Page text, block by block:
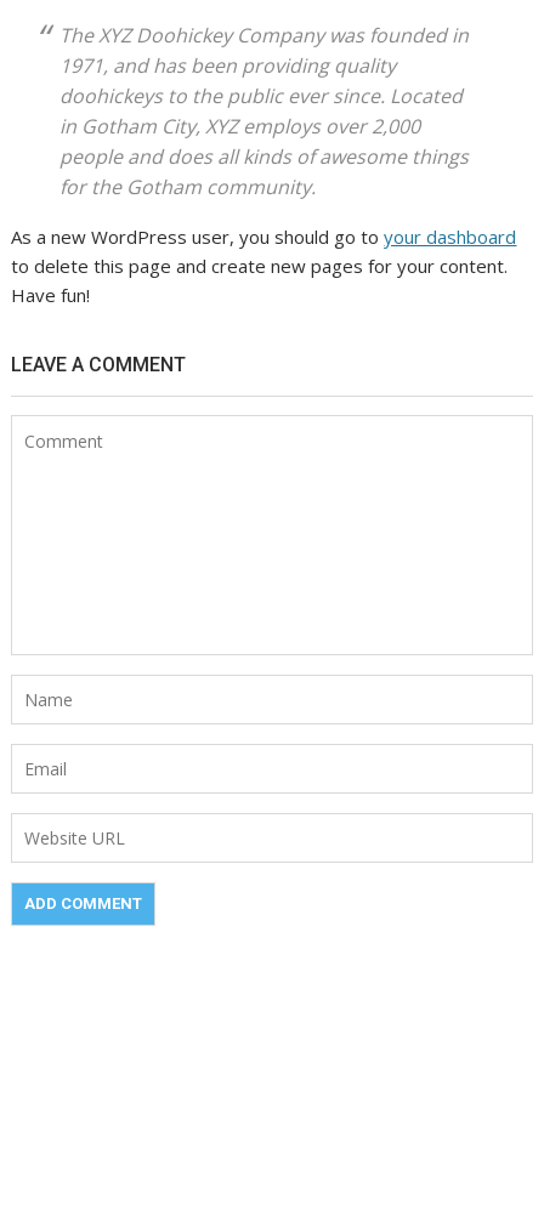
The XYZ Doohickey Company was founded in
1971, and has been providing quality
doohickeys to the public ever since. Located
in Gotham City, XYZ employs over 2,000
people and does all kinds of awesome things
for the Gotham community.
As a new WordPress user, you should go toyour dashboard
to delete this page and create new pages for your content.
Have fun!
LEAVE A COMMENT